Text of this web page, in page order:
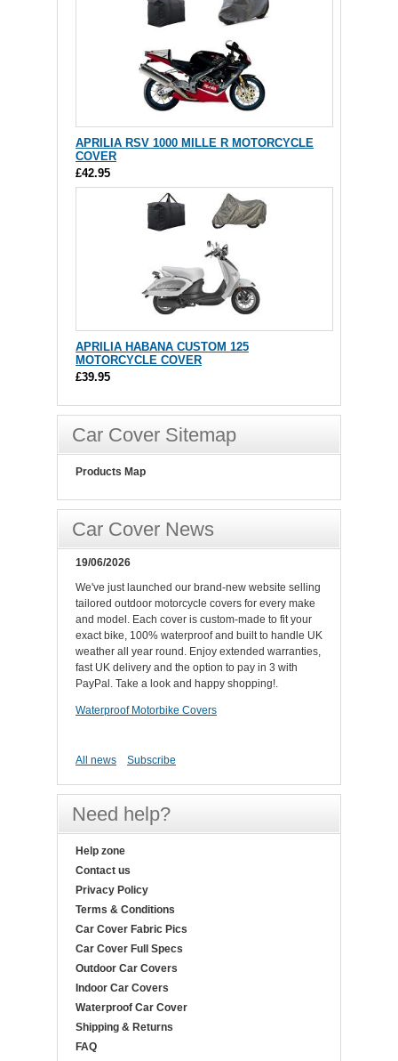
APRILIA RSV 1000 MILLE R MOTORCYCLE
COVER
£42.95
APRILIA HABANA CUSTOM 125
MOTORCYCLE COVER
£39.95
Car Cover Sitemap
Products Map
Car Cover News
19/06/2026
We've just launched our brand-new website selling
tailored outdoor motorcycle covers for every make
and model. Each cover is custom-made to fit your
exact bike, 100% waterproof and built to handle UK
weather all year round. Enjoy extended warranties,
fast UK delivery and the option to pay in 3 with
PayPal. Take a look and happy shopping!.
Waterproof Motorbike Covers
All news Subscribe
Need help?
Help zone
Contact us
Privacy Policy
Terms & Conditions
Car Cover Fabric Pics
Car Cover Full Specs
Outdoor Car Covers
Indoor Car Covers
Waterproof Car Cover
Shipping & Returns
FAQ